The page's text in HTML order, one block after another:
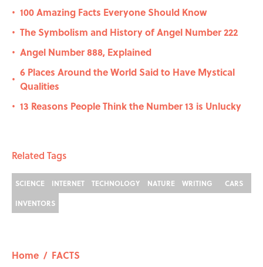
• 100 Amazing Facts Everyone Should Know
• The Symbolism and History of Angel Number 222
• Angel Number 888, Explained
•
6 Places Around the World Said to Have Mystical
Qualities
• 13 Reasons People Think the Number 13 is Unlucky
Related Tags
SCIENCE INTERNET TECHNOLOGY NATURE WRITING
CARS
INVENTORS
Home / FACTS